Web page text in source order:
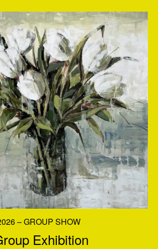
– GROUP SHOW
Exhibition